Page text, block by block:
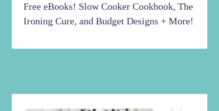
Free eBooks! Slow Cooker Cookbook, The
Ironing Cure, and Budget Designs + More!